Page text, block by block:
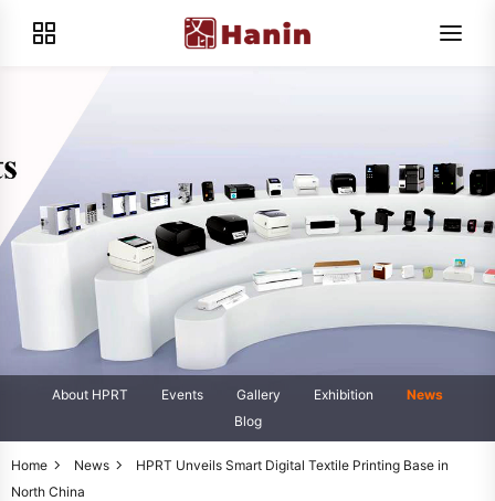
About HPRT Events Gallery Exhibition
News
Blog
Home News
HPRT Unveils Smart Digital Textile Printing Base in
North China